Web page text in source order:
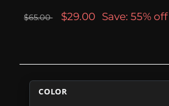
$65.00 $29.00 Save: 55% off
COLOR